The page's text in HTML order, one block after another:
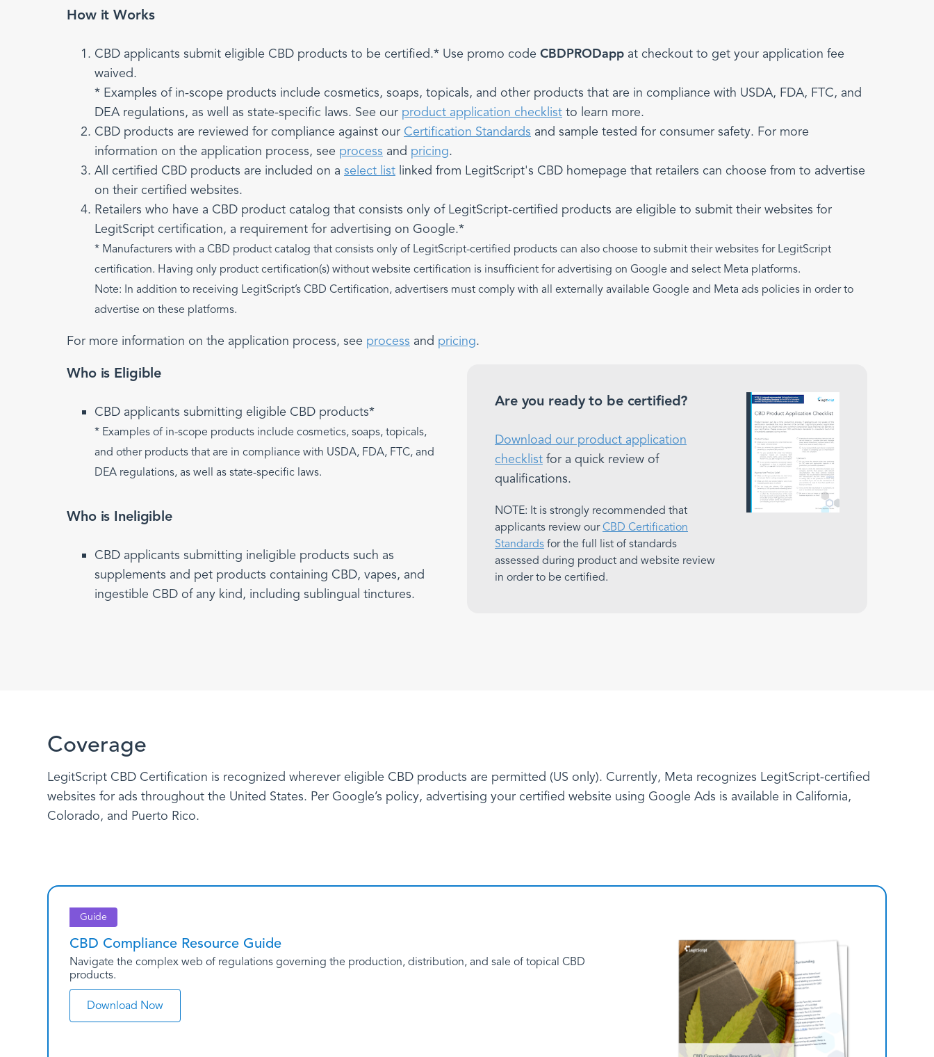
How it Works
CBD applicants submit eligible CBD products to be certified.* Use promo code CBDPRODapp at checkout to get your application fee
waived.
* Examples of in-scope products include cosmetics, soaps, topicals, and other products that are in compliance with USDA, FDA, FTC, and
DEA regulations, as well as state-specific laws. See our product application checklist to learn more.
CBD products are reviewed for compliance against our Certification Standards and sample tested for consumer safety. For more
information on the application process, see process and pricing.
All certified CBD products are included on a select list linked from LegitScript's CBD homepage that retailers can choose from to advertise
on their certified websites.
Retailers who have a CBD product catalog that consists only of LegitScript-certified products are eligible to submit their websites for
LegitScript certification, a requirement for advertising on Google.*
* Manufacturers with a CBD product catalog that consists only of LegitScript-certified products can also choose to submit their websites for LegitScript
certification. Having only product certification(s) without website certification is insufficient for advertising on Google and select Meta platforms.
Note: In addition to receiving LegitScript’s CBD Certification, advertisers must comply with all externally available Google and Meta ads policies in order to
advertise on these platforms.
For more information on the application process, see process and pricing.
Who is Eligible
CBD applicants submitting eligible CBD products*
* Examples of in-scope products include cosmetics, soaps, topicals,
and other products that are in compliance with USDA, FDA, FTC, and
DEA regulations, as well as state-specific laws.
Who is Ineligible
CBD applicants submitting ineligible products such as
supplements and pet products containing CBD, vapes, and
ingestible CBD of any kind, including sublingual tinctures.
Are you ready to be certified?
Download our product application
checklist for a quick review of
qualifications.
NOTE: It is strongly recommended that
applicants review ourCBD Certification
Standards for the full list of standards
assessed during product and website review
in order to be certified.
Coverage
LegitScript CBD Certification is recognized wherever eligible CBD products are permitted (US only). Currently, Meta recognizes LegitScript-certified
websites for ads throughout the United States. Per Google’s policy, advertising your certified website using Google Ads is available in California,
Colorado, and Puerto Rico.
Guide
CBD Compliance Resource Guide
Navigate the complex web of regulations governing the production, distribution, and sale of topical CBD
products.
Download Now